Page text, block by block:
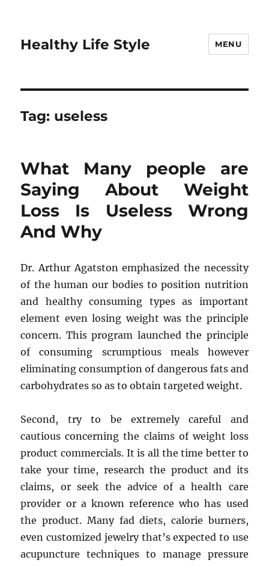
Healthy Life Style MENU
Tag: useless
What Many people are
Saying About Weight
Loss Is Useless Wrong
And Why
Dr. Arthur Agatston emphasized the necessity
of the human our bodies to position nutrition
and healthy consuming types as important
element even losing weight was the principle
concern. This program launched the principle
of consuming scrumptious meals however
eliminating consumption of dangerous fats and
carbohydrates so as to obtain targeted weight.
Second, try to be extremely careful and
cautious concerning the claims of weight loss
product commercials. It is all the time better to
take your time, research the product and its
claims, or seek the advice of a health care
provider or a known reference who has used
the product. Many fad diets, calorie burners,
even customized jewelry that’s expected to use
acupuncture techniques to manage pressure